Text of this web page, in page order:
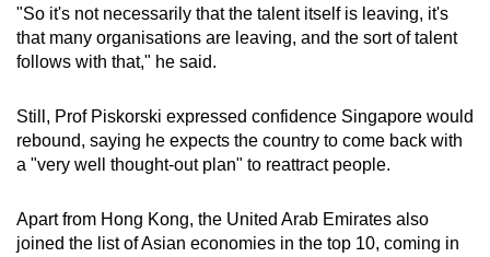
"So it's not necessarily that the talent itself is leaving, it's
that many organisations are leaving, and the sort of talent
follows with that," he said.
Still, Prof Piskorski expressed confidence Singapore would
rebound, saying he expects the country to come back with
a "very well thought-out plan" to reattract people.
Apart from Hong Kong, the United Arab Emirates also
joined the list of Asian economies in the top 10, coming in